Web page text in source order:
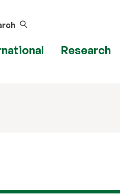
Research